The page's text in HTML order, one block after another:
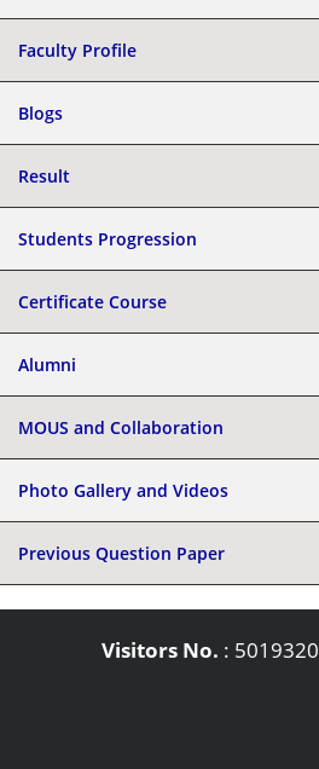
Faculty Profile
Blogs
Result
Students Progression
Certificate Course
Alumni
MOUS and Collaboration
Photo Gallery and Videos
Previous Question Paper
Visitors No. : 5019320